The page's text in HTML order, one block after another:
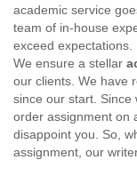
academic service
team of in-house
exceed expectations.
We ensure a stellar
our clients. We have
since our start. Since
order assignment on
disappoint you. So,
assignment, our